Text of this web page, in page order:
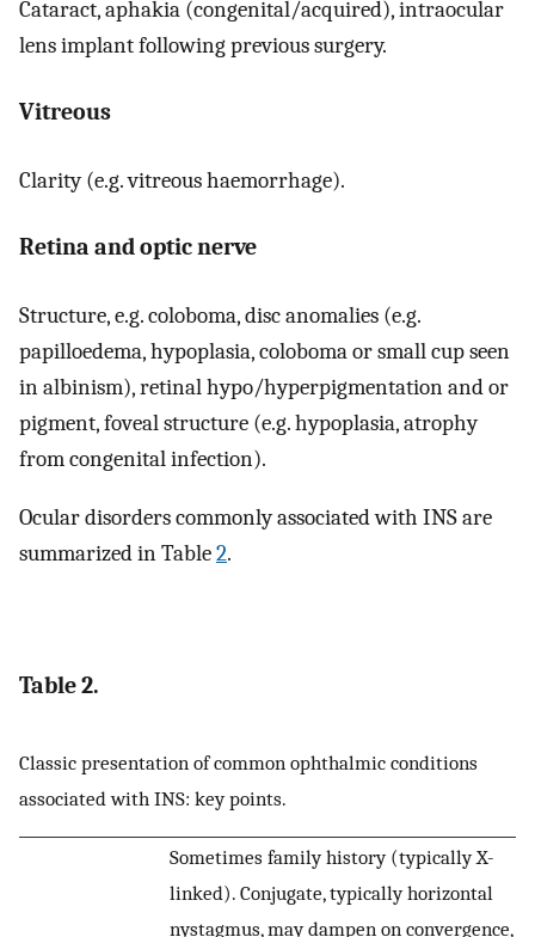
Cataract, aphakia (congenital/acquired), intraocular
lens implant following previous surgery.
Vitreous
Clarity (e.g. vitreous haemorrhage).
Retina and optic nerve
Structure, e.g. coloboma, disc anomalies (e.g.
papilloedema, hypoplasia, coloboma or small cup seen
in albinism), retinal hypo/hyperpigmentation and or
pigment, foveal structure (e.g. hypoplasia, atrophy
from congenital infection).
Ocular disorders commonly associated with INS are
summarized in Table2.
Table 2.
Classic presentation of common ophthalmic conditions
associated with INS: key points.
Sometimes family history (typically X-
linked). Conjugate, typically horizontal
nystagmus, may dampen on convergence,